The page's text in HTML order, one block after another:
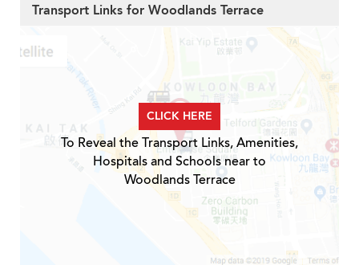
Transport Links for Woodlands Terrace
CLICK HERE
To Reveal the Transport Links, Amenities,
Hospitals and Schools near to
Woodlands Terrace